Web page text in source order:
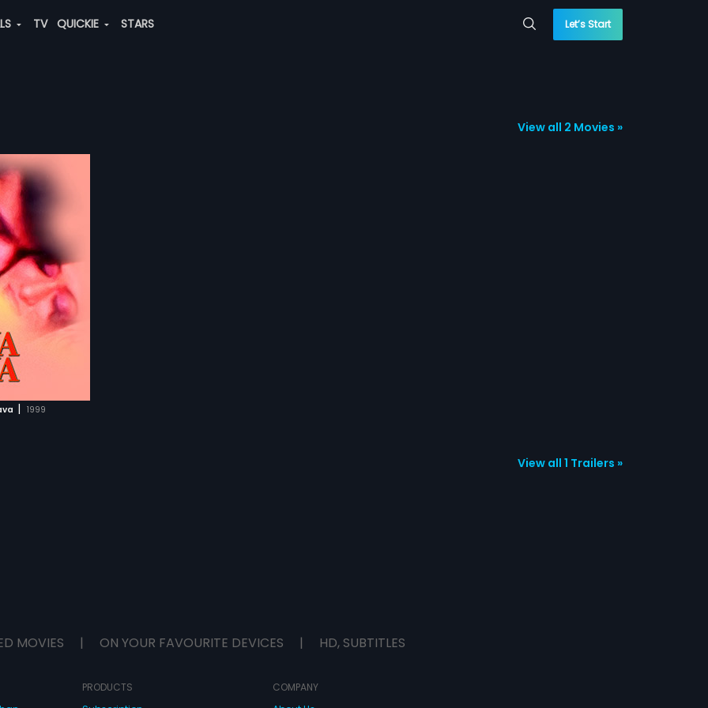
TV QUICKIE STARS Let’s Start
View all 2 Movies »
| 1999
View all 1 Trailers »
MOVIES | ON YOUR FAVOURITE DEVICES | HD, SUBTITLES
PRODUCTS
COMPANY